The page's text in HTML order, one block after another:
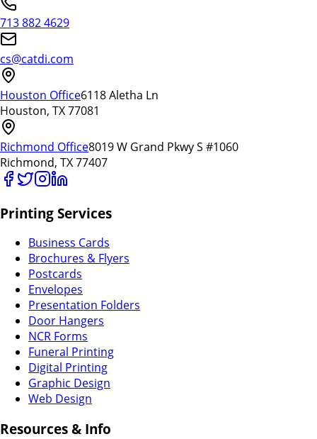
713 882 4629
cs@catdi.com
Houston Office6118 Aletha Ln
Houston, TX 77081
Richmond Office8019 W Grand Pkwy S #1060
Richmond, TX 77407
Printing Services
Business Cards
Brochures & Flyers
Postcards
Envelopes
Presentation Folders
Door Hangers
NCR Forms
Funeral Printing
Digital Printing
Graphic Design
Web Design
Resources & Info